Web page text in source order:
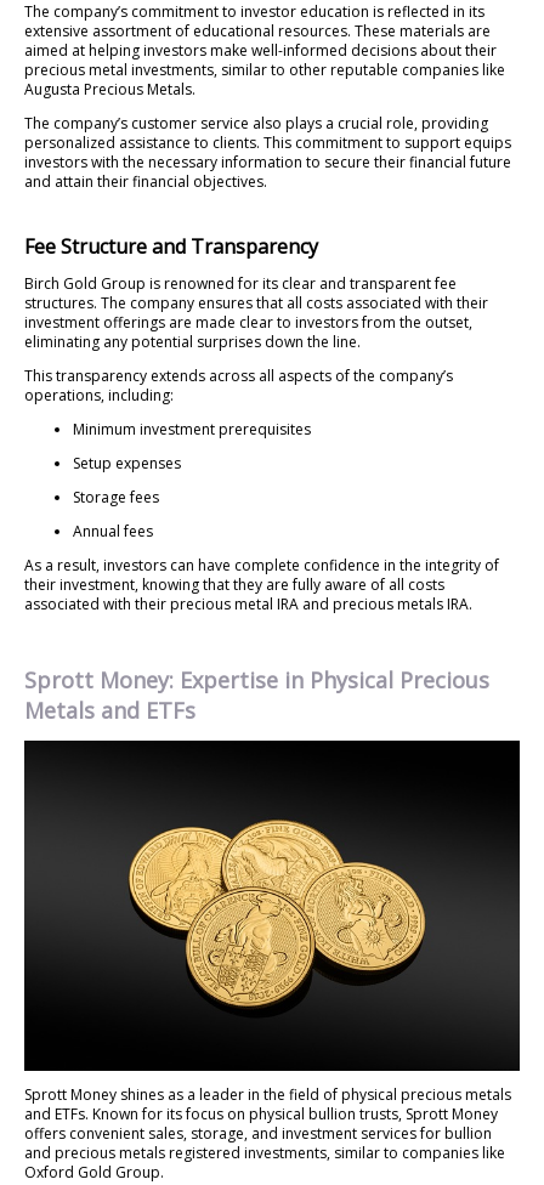
The company’s commitment to investor education is reflected in its
extensive assortment of educational resources. These materials are
aimed at helping investors make well-informed decisions about their
precious metal investments, similar to other reputable companies like
Augusta Precious Metals.
The company’s customer service also plays a crucial role, providing
personalized assistance to clients. This commitment to support equips
investors with the necessary information to secure their financial future
and attain their financial objectives.
Fee Structure and Transparency
Birch Gold Group is renowned for its clear and transparent fee
structures. The company ensures that all costs associated with their
investment offerings are made clear to investors from the outset,
eliminating any potential surprises down the line.
This transparency extends across all aspects of the company’s
operations, including:
Minimum investment prerequisites
Setup expenses
Storage fees
Annual fees
As a result, investors can have complete confidence in the integrity of
their investment, knowing that they are fully aware of all costs
associated with their precious metal IRA and precious metals IRA.
Sprott Money: Expertise in Physical Precious
Metals and ETFs
Sprott Money shines as a leader in the field of physical precious metals
and ETFs. Known for its focus on physical bullion trusts, Sprott Money
offers convenient sales, storage, and investment services for bullion
and precious metals registered investments, similar to companies like
Oxford Gold Group.